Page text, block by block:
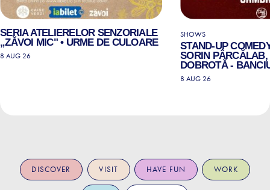
SERIA ATELIERELOR SENZORIALE
„ZĂVOI MIC" • URME DE CULOARE
8 AUG 26
SHOWS
STAND-UP
SORIN PÂRCĂLAB,
DOBROTĂ -
8 AUG 26
DISCOVER VISIT HAVE FUN WORK